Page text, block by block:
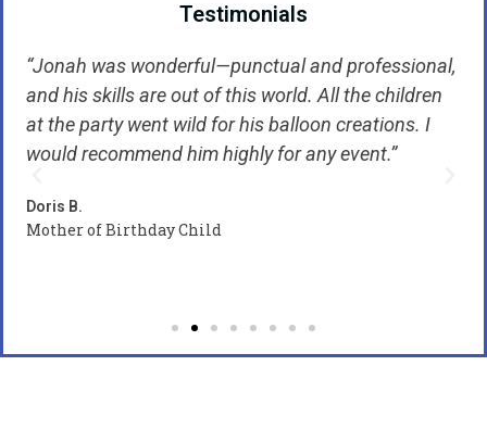
Testimonials
“Jonah was wonderful—punctual and professional,
and his skills are out of this world. All the children
at the party went wild for his balloon creations. I
would recommend him highly for any event.”
Doris B.
Mother of Birthday Child